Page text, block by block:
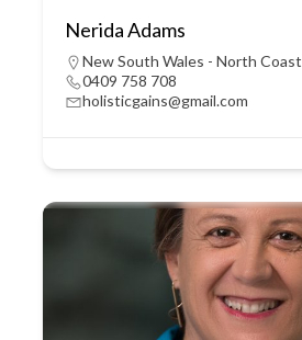
Nerida Adams
New South Wales - North Coast
0409 758 708
holisticgains@gmail.com